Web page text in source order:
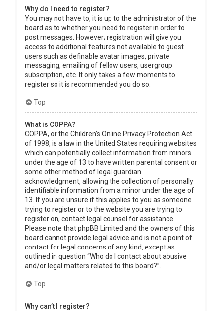
Why do I need to register?
You may not have to, it is up to the administrator of the
board as to whether you need to register in order to
post messages. However; registration will give you
access to additional features not available to guest
users such as definable avatar images, private
messaging, emailing of fellow users, usergroup
subscription, etc. It only takes a few moments to
register so it is recommended you do so.
Top
What is COPPA?
COPPA, or the Children’s Online Privacy Protection Act
of 1998, is a law in the United States requiring websites
which can potentially collect information from minors
under the age of 13 to have written parental consent or
some other method of legal guardian
acknowledgment, allowing the collection of personally
identifiable information from a minor under the age of
13. If you are unsure if this applies to you as someone
trying to register or to the website you are trying to
register on, contact legal counsel for assistance.
Please note that phpBB Limited and the owners of this
board cannot provide legal advice and is not a point of
contact for legal concerns of any kind, except as
outlined in question “Who do I contact about abusive
and/or legal matters related to this board?”.
Top
Why can’t I register?